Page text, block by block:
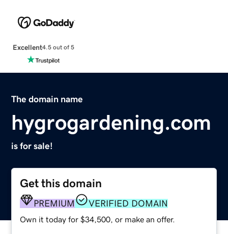
Excellent4.5 out of 5
The domain name
hygrogardening.com
is for sale!
Get this domain
PREMIUM VERIFIED DOMAIN
Own it today for $34,500, or make an offer.